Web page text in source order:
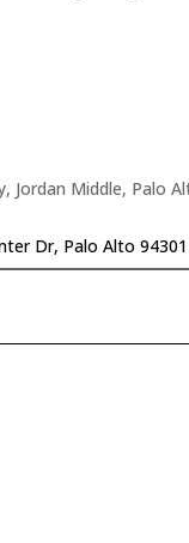
Jordan Middle, Palo
Dr, Palo Alto 94301